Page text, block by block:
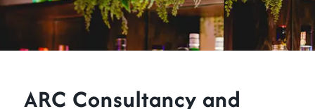
ARC Consultancy and